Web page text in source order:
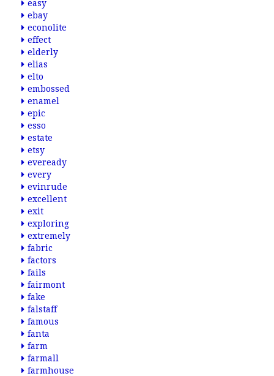
easy
ebay
econolite
effect
elderly
elias
elto
embossed
enamel
epic
esso
estate
etsy
eveready
every
evinrude
excellent
exit
exploring
extremely
fabric
factors
fails
fairmont
fake
falstaff
famous
fanta
farm
farmall
farmhouse